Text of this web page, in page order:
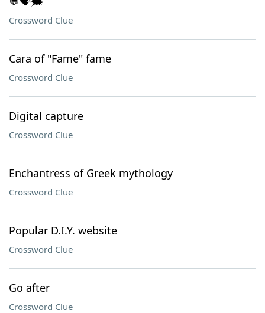
Crossword Clue
Cara of "Fame" fame
Crossword Clue
Digital capture
Crossword Clue
Enchantress of Greek mythology
Crossword Clue
Popular D.I.Y. website
Crossword Clue
Go after
Crossword Clue